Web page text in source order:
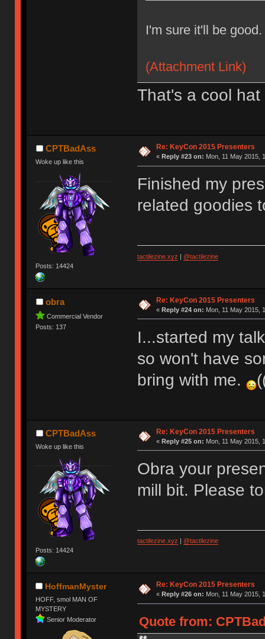
I'm sure it'll be good.
(Attachment Link)
That's a cool
CPTBadAss
Woke up like this
Posts: 14424
Re: KeyCon 2015 Presenters
« Reply #23 on: Mon, 11 May 2015,
Finished my
related goodies
tactilezine.xyz | @tactilezine
obra
Commercial Vendor
Posts: 137
Re: KeyCon 2015 Presenters
« Reply #24 on: Mon, 11 May 2015,
I...started my
so won't have
bring with me.
CPTBadAss
Woke up like this
Posts: 14424
Re: KeyCon 2015 Presenters
« Reply #25 on: Mon, 11 May 2015,
Obra your
mill bit. Please
tactilezine.xyz @tactilezine
HoffmanMyster
HOFF, smol MAN OF
MYSTERY
Senior Moderator
Re: KeyCon 2015 Presenters
« Reply #26 on: Mon, 11 May 2015,
Quote from: